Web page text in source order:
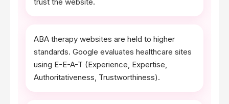
trust the website.
ABA therapy websites are held to higher
standards. Google evaluates healthcare sites
using E-E-A-T (Experience, Expertise,
Authoritativeness, Trustworthiness).